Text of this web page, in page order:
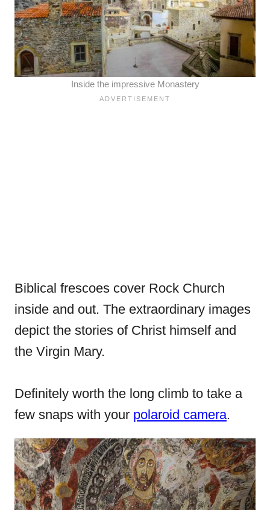
Inside the impressive Monastery
Biblical frescoes cover Rock Church
inside and out. The extraordinary images
depict the stories of Christ himself and
the Virgin Mary.
Definitely worth the long climb to take a
few snaps with your polaroid camera.